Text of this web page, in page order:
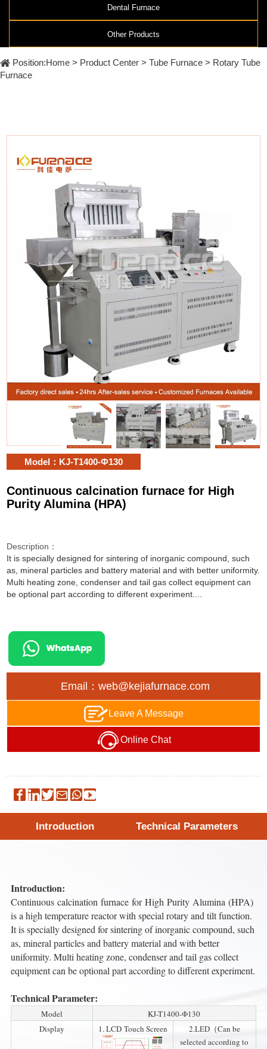
Dental Furnace
Other Products
Position:Home > Product Center > Tube Furnace > Rotary Tube
Furnace
Model：KJ-T1400-Ф130
Continuous calcination furnace for High
Purity Alumina (HPA)
Description：
It is specially designed for sintering of inorganic compound, such
as, mineral particles and battery material and with better uniformity.
Multi heating zone, condenser and tail gas collect equipment can
be optional part according to different experiment....
Email：web@kejiafurnace.com
Leave A Message
Online Chat
Introduction Technical Parameters
Introduction:
Continuous calcination furnace for High Purity Alumina (HPA)
is a high temperature reactor with special rotary and tilt function.
It is specially designed for sintering of inorganic compound, such
as, mineral particles and battery material and with better
uniformity. Multi heating zone, condenser and tail gas collect
equipment can be optional part according to different experiment.
Technical Parameter:
Model
KJ-T1400-Ф130
Display
1. LCD Touch Screen
2.LED（Can be
selected according to
Furnace
Other
Tube
Spray
Furnace
High
temperature